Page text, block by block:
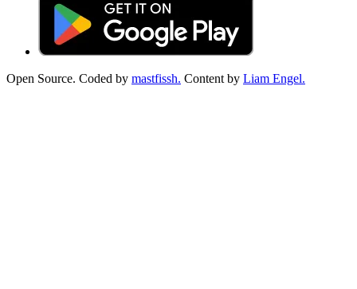
Open Source. Coded by mastfissh. Content by Liam Engel.